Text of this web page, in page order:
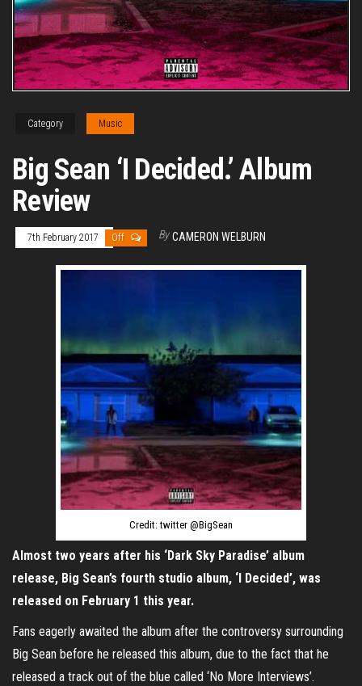
Category Music
Big Sean ‘I Decided.’ Album
Review
7th February 2017 Off By CAMERON WELBURN
Credit: twitter @BigSean
Almost two years after his ‘Dark Sky Paradise’ album
release, Big Sean’s fourth studio album, ‘I Decided’, was
released on February 1 this year.
Fans eagerly awaited the album after the controversy surrounding
Big Sean before he released this album, due to the fact that he
released a track out of the blue called ‘No More Interviews’.